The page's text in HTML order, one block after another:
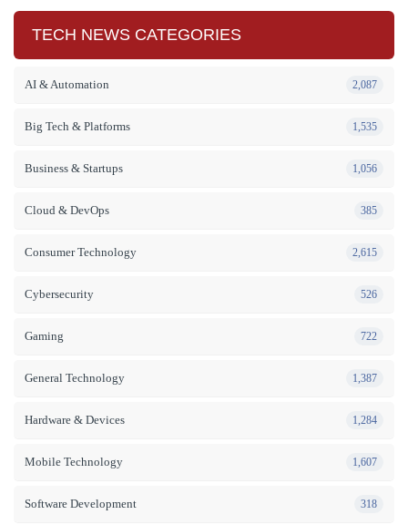
TECH NEWS CATEGORIES
AI & Automation 2,087
Big Tech & Platforms 1,535
Business & Startups 1,056
Cloud & DevOps 385
Consumer Technology 2,615
Cybersecurity 526
Gaming 722
General Technology 1,387
Hardware & Devices 1,284
Mobile Technology 1,607
Software Development 318